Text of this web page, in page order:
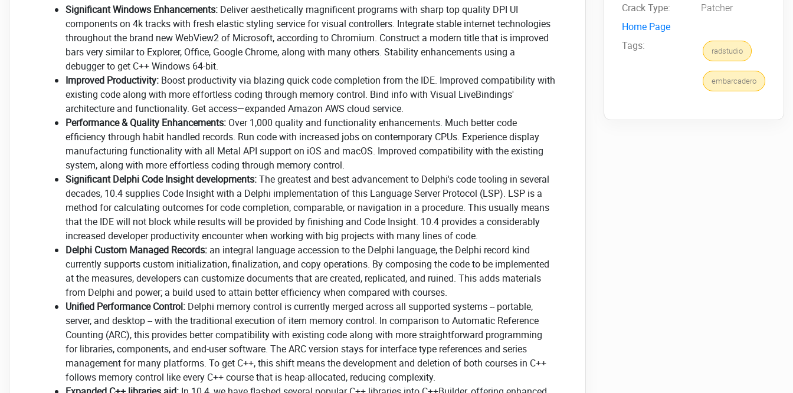
Significant Windows Enhancements: Deliver aesthetically magnificent programs with sharp top quality DPI UI
components on 4k tracks with fresh elastic styling service for visual controllers. Integrate stable internet technologies
throughout the brand new WebView2 of Microsoft, according to Chromium. Construct a modern title that is improved
bars very similar to Explorer, Office, Google Chrome, along with many others. Stability enhancements using a
debugger to get C++ Windows 64-bit.
Improved Productivity: Boost productivity via blazing quick code completion from the IDE. Improved compatibility with
existing code along with more effortless coding through memory control. Bind info with Visual LiveBindings'
architecture and functionality. Get access—expanded Amazon AWS cloud service.
Performance & Quality Enhancements: Over 1,000 quality and functionality enhancements. Much better code
efficiency through habit handled records. Run code with increased jobs on contemporary CPUs. Experience display
manufacturing functionality with all Metal API support on iOS and macOS. Improved compatibility with the existing
system, along with more effortless coding through memory control.
Significant Delphi Code Insight developments:The greatest and best advancement to Delphi's code tooling in several
decades, 10.4 supplies Code Insight with a Delphi implementation of this Language Server Protocol (LSP). LSP is a
method for calculating outcomes for code completion, comparable, or navigation in a procedure. This usually means
that the IDE will not block while results will be provided by finishing and Code Insight. 10.4 provides a considerably
increased developer productivity encounter when working with big projects with many lines of code.
Delphi Custom Managed Records: an integral language accession to the Delphi language, the Delphi record kind
currently supports custom initialization, finalization, and copy operations. By composing the code to be implemented
at the measures, developers can customize documents that are created, replicated, and ruined. This adds materials
from Delphi and power; a build used to attain better efficiency when compared with courses.
Unified Performance Control: Delphi memory control is currently merged across all supported systems -- portable,
server, and desktop -- with the traditional execution of item memory control. In comparison to Automatic Reference
Counting (ARC), this provides better compatibility with existing code along with more straightforward programming
for libraries, components, and end-user software. The ARC version stays for interface type references and series
management for many platforms. To get C++, this shift means the development and deletion of both courses in C++
follows memory control like every C++ course that is heap-allocated, reducing complexity.
Crack Type:
Patcher
Home Page
Tags:
radstudio
embarcadero